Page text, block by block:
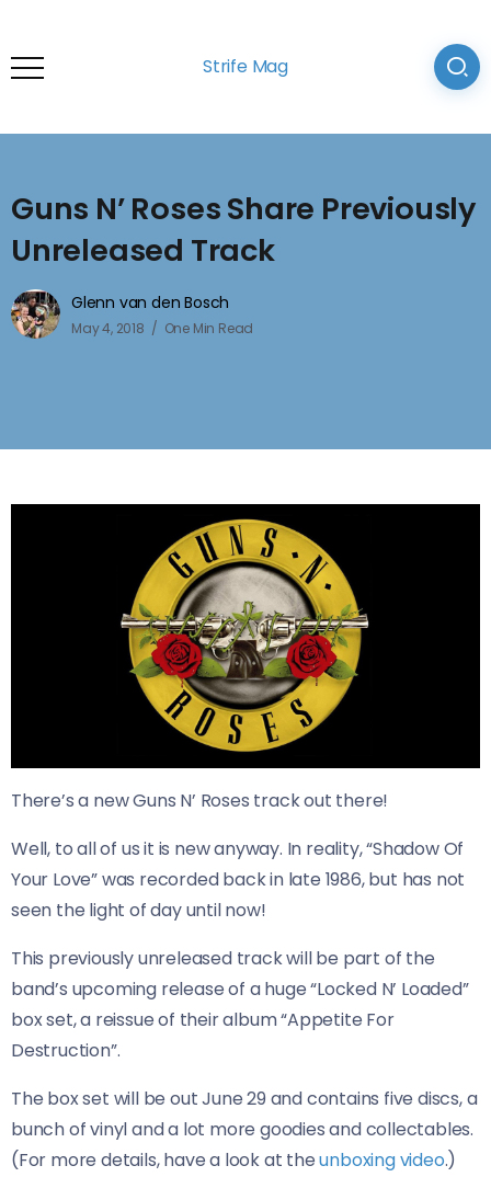
Strife Mag
Guns N’ Roses Share Previously
Unreleased Track
Glenn van den Bosch
May 4, 2018 One Min Read
There’s a new Guns N’ Roses track out there!
Well, to all of us it is new anyway. In reality, “Shadow Of
Your Love” was recorded back in late 1986, but has not
seen the light of day until now!
This previously unreleased track will be part of the
band’s upcoming release of a huge “Locked N’ Loaded”
box set, a reissue of their album “Appetite For
Destruction”.
The box set will be out June 29 and contains five discs, a
bunch of vinyl and a lot more goodies and collectables.
(For more details, have a look at theunboxing video.)